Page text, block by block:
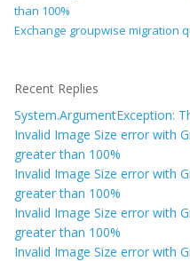
than 100%
Exchange groupwise migration
Recent Replies
System.ArgumentException:
Invalid Image Size error with
greater than 100%
Invalid Image Size error with
greater than 100%
Invalid Image Size error with
greater than 100%
Invalid Image Size error with